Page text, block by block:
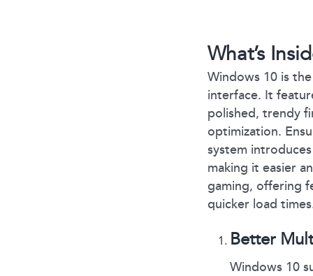
What’s
Windows 10 is
interface. It
polished, trendy
optimization.
system
making it easier
gaming, offering
quicker load
Better
Windows 10